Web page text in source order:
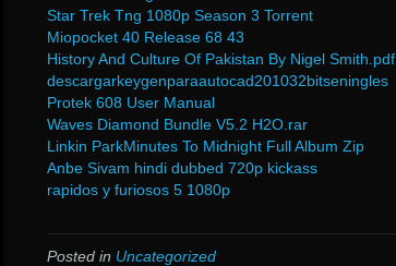
Star Trek Tng 1080p Season 3 Torrent
Miopocket 40 Release 68 43
History And Culture Of Pakistan By Nigel Smith.pdf
descargarkeygenparaautocad201032bitseningles
Protek 608 User Manual
Waves Diamond Bundle V5.2 H2O.rar
Linkin ParkMinutes To Midnight Full Album Zip
Anbe Sivam hindi dubbed 720p kickass
rapidos y furiosos 5 1080p
Posted in Uncategorized